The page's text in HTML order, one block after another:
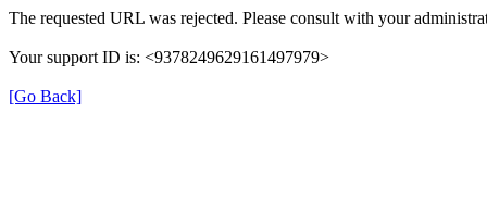
The requested URL was rejected. Please consult with your
Your support ID is: <9378249629161497979>
[Go Back]